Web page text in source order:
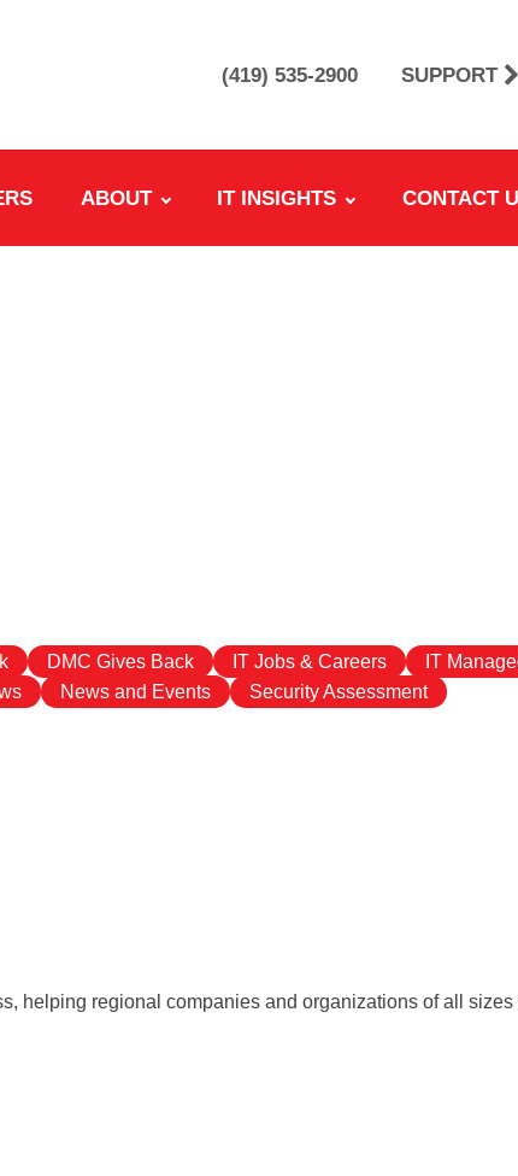
(419) 535-2900 SUPPORT
ABOUT IT INSIGHTS CONTACT
DMC Gives Back IT Jobs & Careers
IT
News and Events Security Assessment
helping regional companies and organizations of all sizes